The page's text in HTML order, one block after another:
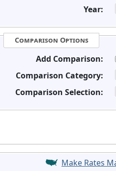
Year:
Comparison Options
Add Comparison:
Comparison Category:
Comparison Selection:
Make Rates